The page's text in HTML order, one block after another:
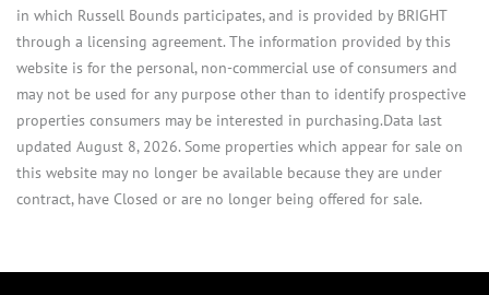
in which Russell Bounds participates, and is provided by BRIGHT
through a licensing agreement. The information provided by this
website is for the personal, non-commercial use of consumers and
may not be used for any purpose other than to identify prospective
properties consumers may be interested in purchasing.Data last
updated August 8, 2026. Some properties which appear for sale on
this website may no longer be available because they are under
contract, have Closed or are no longer being offered for sale.